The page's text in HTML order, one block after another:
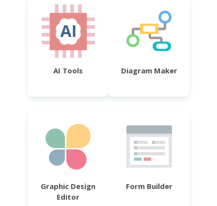
AI Tools Diagram Maker
Graphic Design
Editor
Form Builder